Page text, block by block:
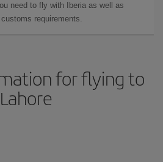
need to fly with Iberia as well as
requirements.
for flying to
Lahore